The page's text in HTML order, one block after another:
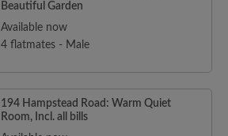
Beautiful Garden
Available now
4 flatmates - Male
194 Hampstead Road: Warm Quiet
Room, Incl. all bills